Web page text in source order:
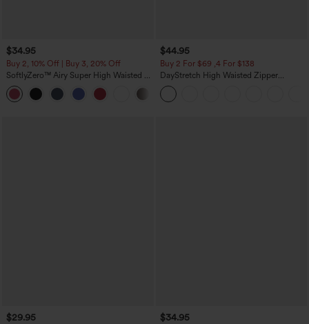
$34.95
Buy 2, 10% Off | Buy 3, 20% Off
SoftlyZero™ Airy Super High Waisted 2-
in-1 InstantCool Yoga Shorts with
Pockets
$44.95
Buy 2 For $69 ,4 For $138
DayStretch High Waisted Zipper
Pockets Solid Skinny Cargo Pants
$29.95 $34.95